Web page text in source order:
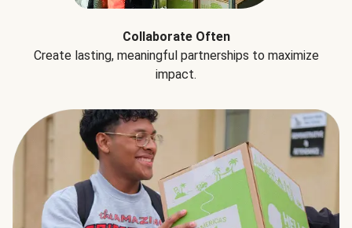
Collaborate Often
Create lasting, meaningful partnerships to maximize
impact.